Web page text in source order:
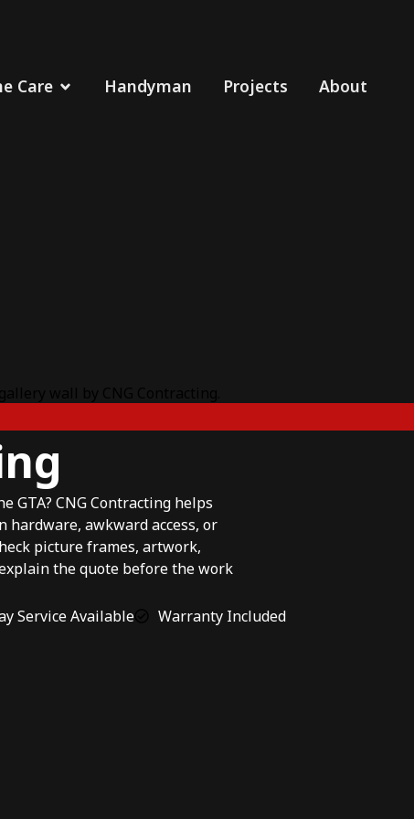
Care Handyman Projects About
GTA? CNG Contracting helps
hardware, awkward access, or
picture frames, artwork,
the quote before the work
Service Available
Warranty Included